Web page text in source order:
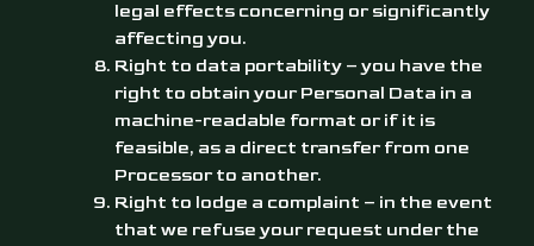
legal effects concerning or significantly
affecting you.
Right to data portability – you have the
right to obtain your Personal Data in a
machine-readable format or if it is
feasible, as a direct transfer from one
Processor to another.
Right to lodge a complaint – in the event
that we refuse your request under the